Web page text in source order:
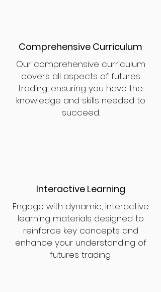
Comprehensive Curriculum
Our comprehensive curriculum
covers all aspects of futures
trading, ensuring you have the
knowledge and skills needed to
succeed.
Interactive Learning
Engage with dynamic, interactive
learning materials designed to
reinforce key concepts and
enhance your understanding of
futures trading.